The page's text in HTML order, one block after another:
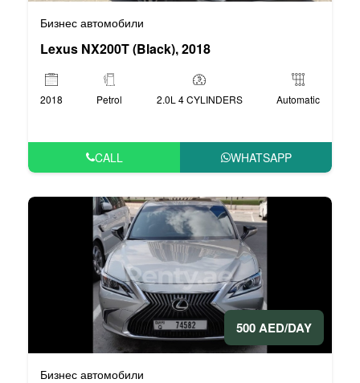
Бизнес автомобили
Lexus NX200T (Black), 2018
2018 Petrol 2.0L 4 CYLINDERS Automatic
CALL WHATSAPP
500 AED/DAY
Бизнес автомобили